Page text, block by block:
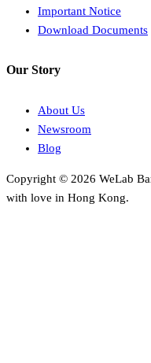
Important Notice
Download Documents
Our Story
About Us
Newsroom
Blog
Copyright © 2026 WeLab
with love in Hong Kong.